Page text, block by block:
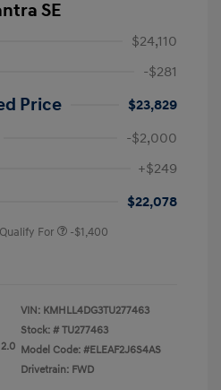
SE
$24,110
-$281
Price
$23,829
-$2,000
+$249
$22,078
For -$1,400
VIN: KMHLL4DG3TU277463
Stock: # TU277463
Model Code: #ELEAF2J6S4AS
Drivetrain: FWD